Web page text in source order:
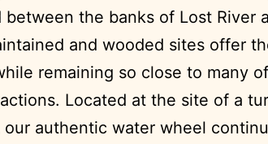
between the banks of Lost River
and wooded sites offer
remaining so close to many
Located at the site of a
our authentic water wheel